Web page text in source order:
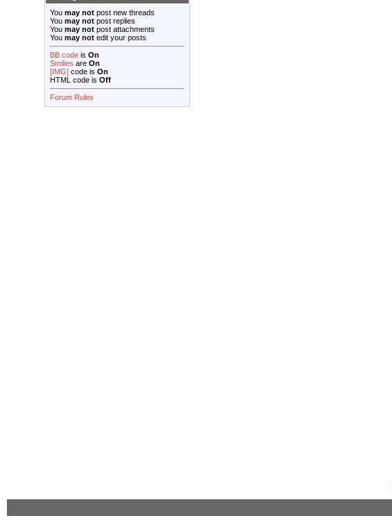
You may not post new threads
You may not post replies
You may not post attachments
You may not edit your posts
BB code is On
Smilies are On
[IMG] code is On
HTML code is Off
Forum Rules